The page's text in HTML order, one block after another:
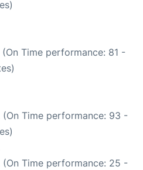
(On Time performance: 81 -
(On Time performance: 93 -
(On Time performance: 25 -